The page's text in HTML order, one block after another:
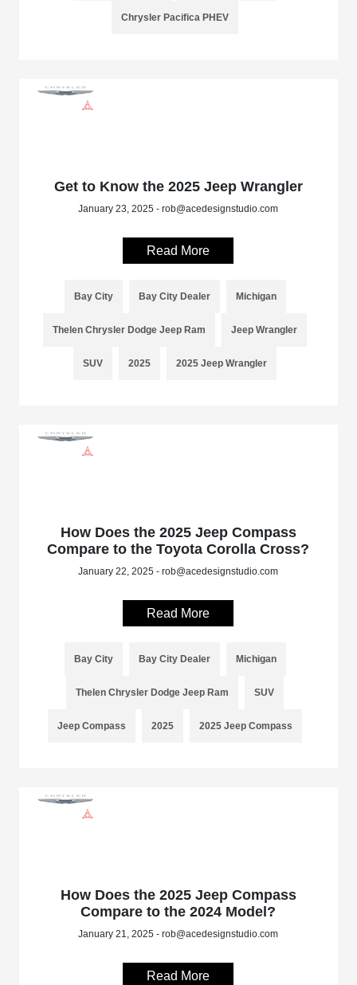
Chrysler Pacifica PHEV
Get to Know the 2025 Jeep Wrangler
January 23, 2025 - rob@acedesignstudio.com
Read More
Bay City Bay City Dealer Michigan
Thelen Chrysler Dodge Jeep Ram Jeep Wrangler
SUV 2025 2025 Jeep Wrangler
How Does the 2025 Jeep Compass
Compare to the Toyota Corolla Cross?
January 22, 2025 - rob@acedesignstudio.com
Read More
Bay City Bay City Dealer Michigan
Thelen Chrysler Dodge Jeep Ram SUV
Jeep Compass 2025 2025 Jeep Compass
How Does the 2025 Jeep Compass
Compare to the 2024 Model?
January 21, 2025 - rob@acedesignstudio.com
Read More